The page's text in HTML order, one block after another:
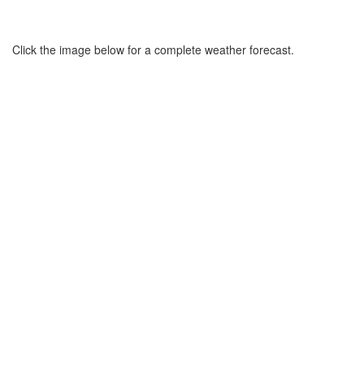
Click the image below for a complete weather forecast.